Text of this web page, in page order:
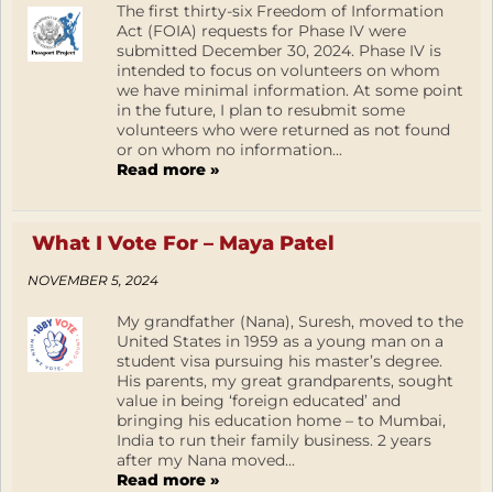
The first thirty-six Freedom of Information
Act (FOIA) requests for Phase IV were
submitted December 30, 2024. Phase IV is
intended to focus on volunteers on whom
we have minimal information. At some point
in the future, I plan to resubmit some
volunteers who were returned as not found
or on whom no information...
Read more »
What I Vote For – Maya Patel
NOVEMBER 5, 2024
My grandfather (Nana), Suresh, moved to the
United States in 1959 as a young man on a
student visa pursuing his master’s degree.
His parents, my great grandparents, sought
value in being ‘foreign educated’ and
bringing his education home – to Mumbai,
India to run their family business. 2 years
after my Nana moved...
Read more »